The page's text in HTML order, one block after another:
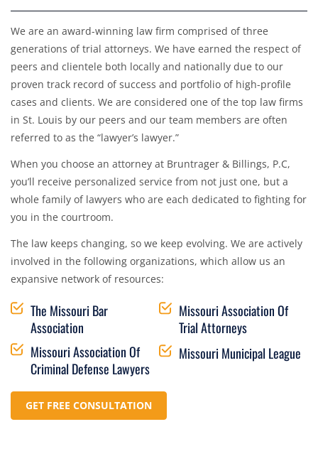
We are an award-winning law firm comprised of three
generations of trial attorneys. We have earned the respect of
peers and clientele both locally and nationally due to our
proven track record of success and portfolio of high-profile
cases and clients. We are considered one of the top law firms
in St. Louis by our peers and our team members are often
referred to as the “lawyer’s lawyer.”
When you choose an attorney at Bruntrager & Billings, P.C,
you’ll receive personalized service from not just one, but a
whole family of lawyers who are each dedicated to fighting for
you in the courtroom.
The law keeps changing, so we keep evolving. We are actively
involved in the following organizations, which allow us an
expansive network of resources:
The Missouri Bar
Association
Missouri Association Of
Criminal Defense Lawyers
Missouri Association Of
Trial Attorneys
Missouri Municipal League
GET FREE CONSULTATION